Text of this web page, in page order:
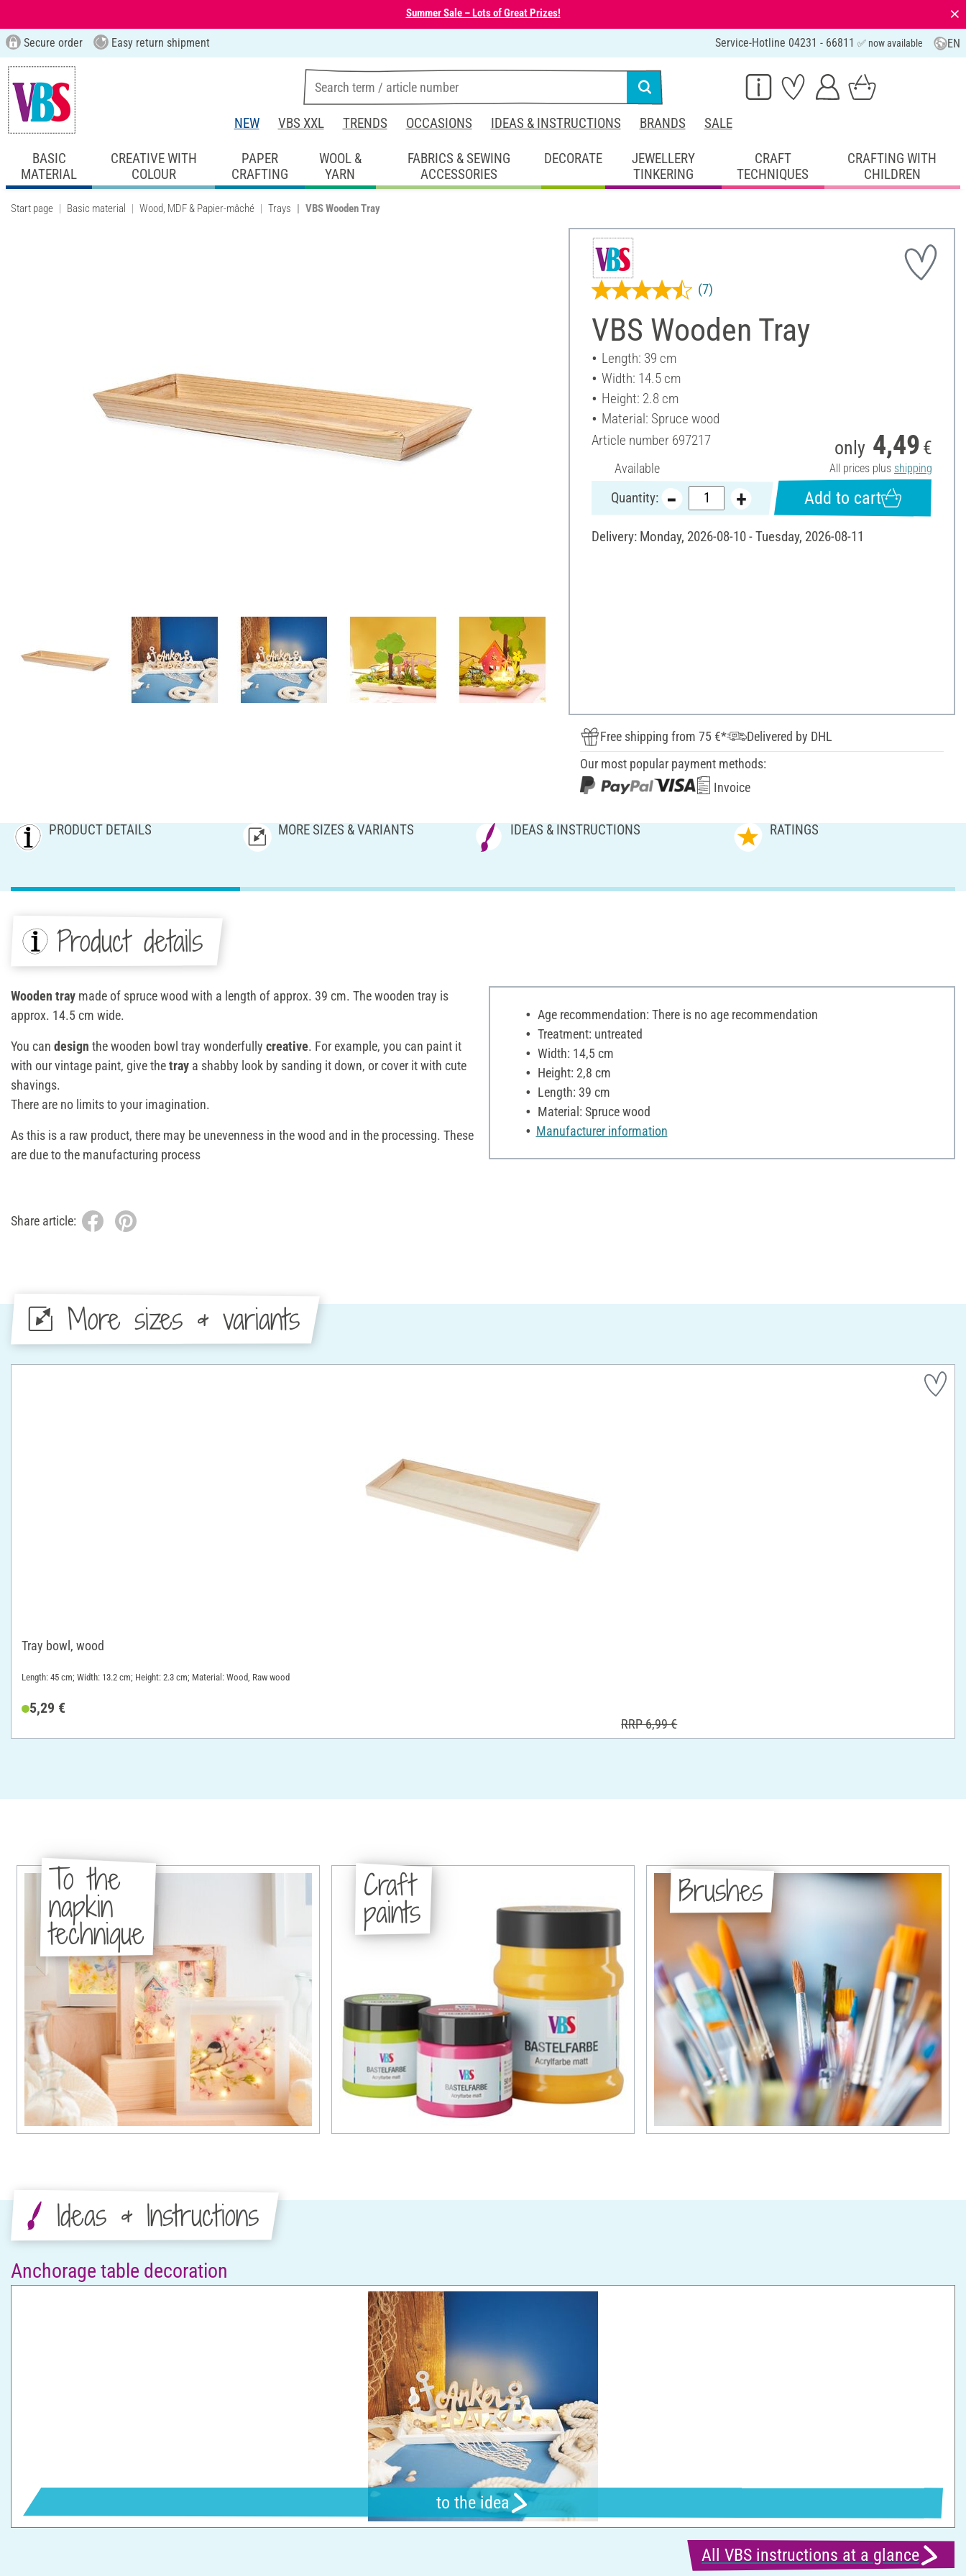
Summer Sale – Lots of Great Prizes! ⨯
Secure order Easy return shipment Service-Hotline 04231 - 66811 ✅ now available EN
NEW VBS XXL TRENDS OCCASIONS IDEAS & INSTRUCTIONS BRANDS SALE
BASIC
MATERIAL
CREATIVE WITH
COLOUR
PAPER
CRAFTING
WOOL &
YARN
FABRICS & SEWING
ACCESSORIES
DECORATE
JEWELLERY
TINKERING
CRAFT
TECHNIQUES
CRAFTING WITH
CHILDREN
Start page Basic material Wood, MDF & Papier-mâché Trays VBS Wooden Tray
VBS Wooden Tray
(7)
Length: 39 cm
Width: 14.5 cm
Height: 2.8 cm
Material: Spruce wood
Article number 697217
Available
only 4,49 €
All prices plus shipping
Quantity: Add to cart
Delivery: Monday, 2026-08-10 - Tuesday, 2026-08-11
Free shipping from 75 €*
Delivered by DHL
Our most popular payment methods:
Invoice
PRODUCT DETAILS MORE SIZES & VARIANTS IDEAS & INSTRUCTIONS RATINGS
Product details
Wooden tray made of spruce wood with a length of approx. 39 cm. The wooden tray is
approx. 14.5 cm wide.
You can design the wooden bowl tray wonderfully creative. For example, you can paint it
with our vintage paint, give thetray a shabby look by sanding it down, or cover it with cute
shavings.
There are no limits to your imagination.
As this is a raw product, there may be unevenness in the wood and in the processing. These
are due to the manufacturing process
Age recommendation: There is no age recommendation
Treatment: untreated
Width: 14,5 cm
Height: 2,8 cm
Length: 39 cm
Material: Spruce wood
Manufacturer information
Share article:
More sizes & variants
Tray bowl, wood
Length: 45 cm; Width: 13.2 cm; Height: 2.3 cm; Material: Wood, Raw wood
5,29 €
RRP 6,99 €
To the
napkin
technique
Craft
paints
Brushes
Ideas & Instructions
Anchorage table decoration
to the idea
All VBS instructions at a glance